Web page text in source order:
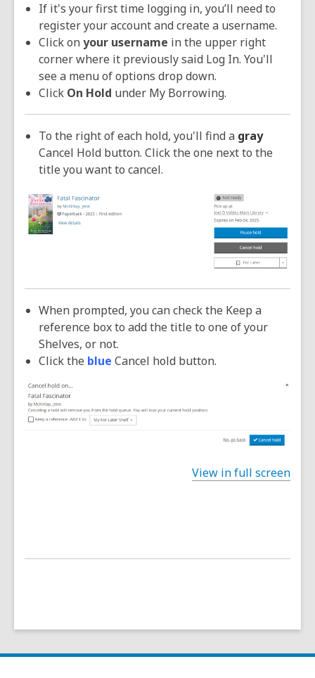
If it's your first time logging in, you’ll need to
register your account and create a username.
Click on your username in the upper right
corner where it previously said Log In. You'll
see a menu of options drop down.
Click On Hold under My Borrowing.
To the right of each hold, you'll find a gray
Cancel Hold button. Click the one next to the
title you want to cancel.
When prompted, you can check the Keep a
reference box to add the title to one of your
Shelves, or not.
Click the blue Cancel hold button.
View in full screen